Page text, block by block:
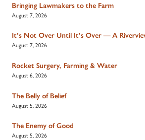
Bringing Lawmakers to the Farm
August 7, 2026
It’s Not Over Until It’s Over — A
August 7, 2026
Rocket Surgery, Farming & Water
August 6, 2026
The Belly of Belief
August 5, 2026
The Enemy of Good
August 5, 2026